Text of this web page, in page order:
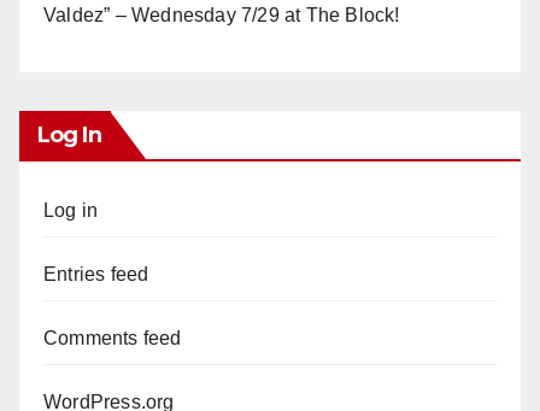
Valdez” – Wednesday 7/29 at The Block!
Log In
Log in
Entries feed
Comments feed
WordPress.org